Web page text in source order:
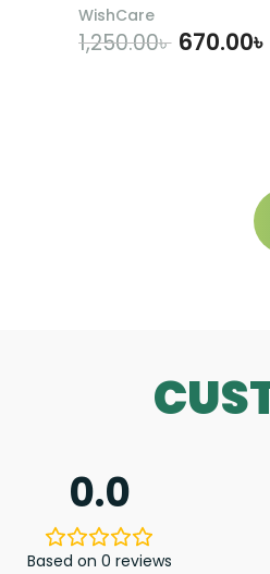
WishCare
1,250.00৳ 670.00৳
0.0
Based on 0 reviews